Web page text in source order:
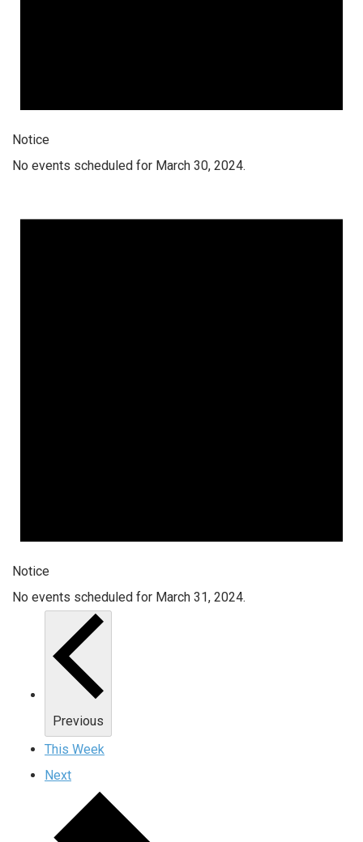
Notice
No events scheduled for March 30, 2024.
Notice
No events scheduled for March 31, 2024.
Previous
This Week
Next